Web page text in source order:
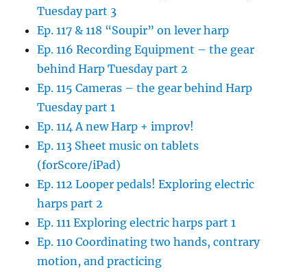
Tuesday part 3
Ep. 117 & 118 “Soupir” on lever harp
Ep. 116 Recording Equipment – the gear
behind Harp Tuesday part 2
Ep. 115 Cameras – the gear behind Harp
Tuesday part 1
Ep. 114 A new Harp + improv!
Ep. 113 Sheet music on tablets
(forScore/iPad)
Ep. 112 Looper pedals! Exploring electric
harps part 2
Ep. 111 Exploring electric harps part 1
Ep. 110 Coordinating two hands, contrary
motion, and practicing